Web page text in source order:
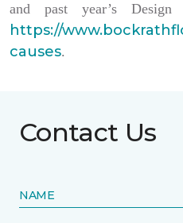
and past year’s Design
https://
causes.
Contact Us
NAME